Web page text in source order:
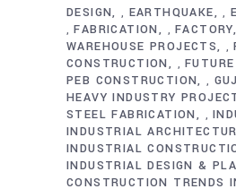
DESIGN , EARTHQUAKE ,
,FABRICATION ,FACTORY
WAREHOUSE PROJECTS
,
CONSTRUCTION
,
PEB CONSTRUCTION
,
HEAVY INDUSTRY
STEEL FABRICATION
,
INDUSTRIAL
INDUSTRIAL
INDUSTRIAL DESIGN &
CONSTRUCTION TRENDS